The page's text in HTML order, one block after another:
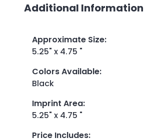
Additional Information
Approximate Size:
5.25" x 4.75 "
Colors Available:
Black
Imprint Area:
5.25" x 4.75 "
Price Includes: